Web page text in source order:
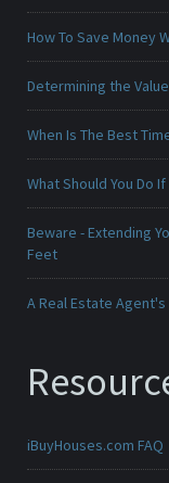
How To Save Money
Determining the
When Is The Best
What Should You Do
Beware - Extending
Feet
A Real Estate Agent's
iBuyHouses.com FAQ